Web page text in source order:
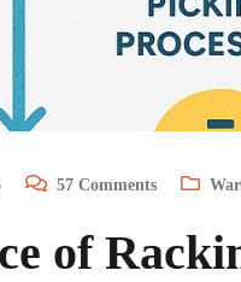
57 Comments
of